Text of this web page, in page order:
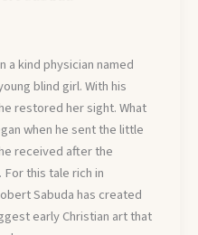
a kind physician named
blind girl. With his
restored her sight. What
when he sent the little
received after the
this tale rich in
Sabuda has created
early Christian art that